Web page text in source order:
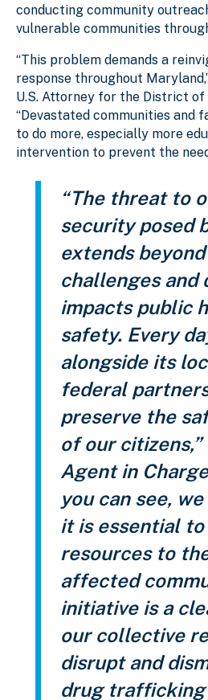
conducting community
vulnerable communities
“This problem demands a
response throughout
U.S. Attorney for the District of
“Devastated communities and
to do more, especially more
intervention to prevent the
“The threat to
security posed
extends
challenges and
impacts public
safety. Every
alongside its
federal
preserve the
of our
Agent in
you can see,
it is essential
resources to
affected
initiative is a
our collective
disrupt and
drug